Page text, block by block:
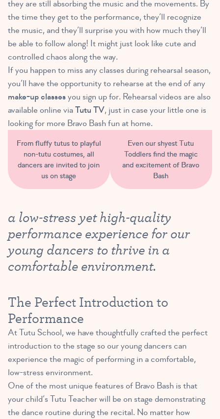
they are still absorbing the music and the movements. By
the time they get to the performance, they’ll recognize
the music, and they’ll surprise you with how much they’ll
be able to follow along! It might just look like cute and
controlled chaos along the way.
If you happen to miss any classes during rehearsal season,
you’ll have the opportunity to rehearse at the end of any
make-up classesyou sign up for. Rehearsal videos are also
available online viaTutu TV, just in case your little one is
looking for more Bravo Bash fun at home.
From fluffy tutus to playful
non-tutu costumes, all
dancers are invited to join
us on stage
Even our shyest Tutu
Toddlers find the magic
and excitement of Bravo
Bash
a low-stress yet high-quality
performance experience for our
young dancers to thrive in a
comfortable environment.
The Perfect Introduction to
Performance
At Tutu School, we have thoughtfully crafted the perfect
introduction to the stage so our young dancers can
experience the magic of performing in a comfortable,
low-stress environment.
One of the most unique features of Bravo Bash is that
your child’s Tutu Teacher will be on stage demonstrating
the dance routine during the recital. No matter how